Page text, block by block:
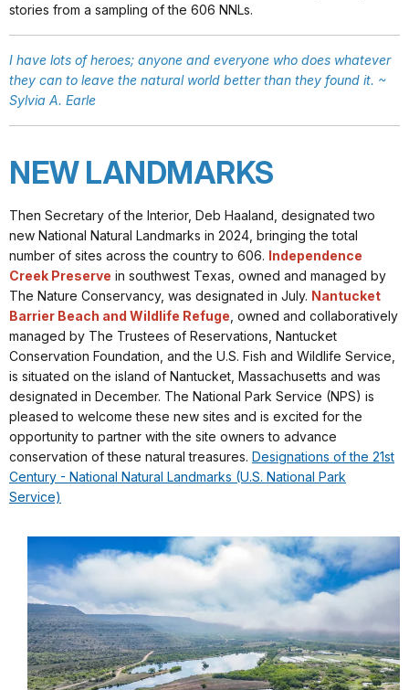
stories from a sampling of the 606 NNLs.
I have lots of heroes; anyone and everyone who does whatever
they can to leave the natural world better than they found it. ~
Sylvia A. Earle
NEW LANDMARKS
Then Secretary of the Interior, Deb Haaland, designated two
new National Natural Landmarks in 2024, bringing the total
number of sites across the country to 606. Independence
Creek Preserve in southwest Texas, owned and managed by
The Nature Conservancy, was designated in July. Nantucket
Barrier Beach and Wildlife Refuge , owned and collaboratively
managed by The Trustees of Reservations, Nantucket
Conservation Foundation, and the U.S. Fish and Wildlife Service,
is situated on the island of Nantucket, Massachusetts and was
designated in December. The National Park Service (NPS) is
pleased to welcome these new sites and is excited for the
opportunity to partner with the site owners to advance
conservation of these natural treasures. Designations of the 21st
Century - National Natural Landmarks (U.S. National Park
Service)